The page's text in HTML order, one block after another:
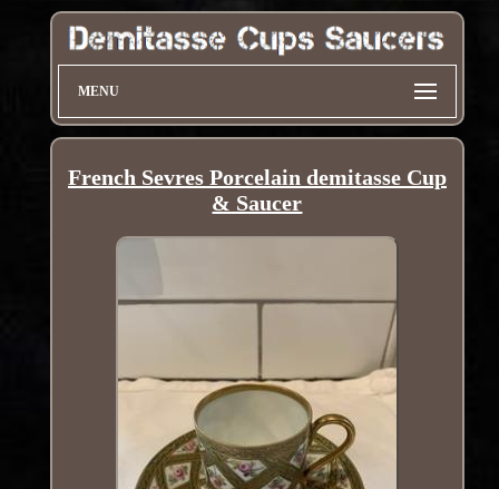
MENU
French Sevres Porcelain demitasse Cup
& Saucer